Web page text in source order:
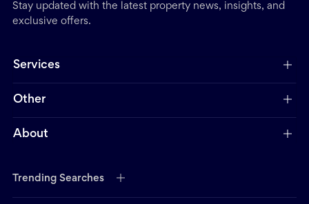
Stay updated with the latest property news, insights, and
exclusive offers.
Services
Other
About
Trending Searches